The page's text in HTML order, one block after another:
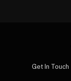
Get In Touch